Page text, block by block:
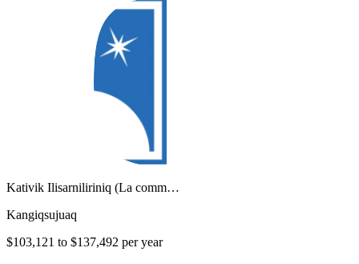
Kativik Ilisarniliriniq (La comm…
Kangiqsujuaq
$103,121 to $137,492 per year